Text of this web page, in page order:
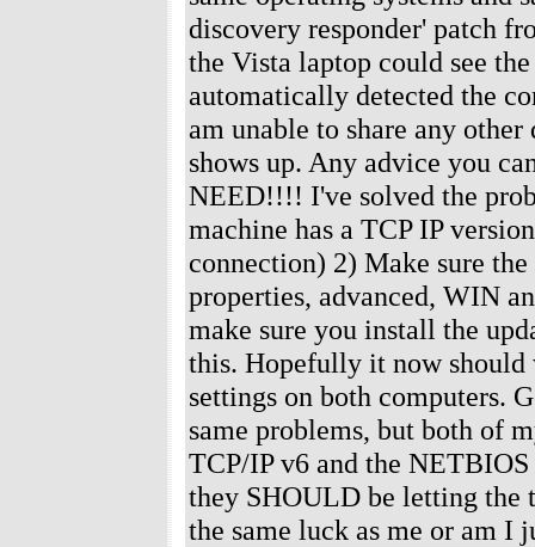
discovery responder' patch
the Vista laptop could see
automatically detected the
am unable to share any
shows up. Any advice you
NEED!!!! I've solved the
machine has a TCP IP
connection) 2) Make sure
properties, advanced, WIN
make sure you install the
this. Hopefully it now
settings on both computers.
same problems, but both of
TCP/IP v6 and the
they SHOULD be letting the
the same luck as me or am I